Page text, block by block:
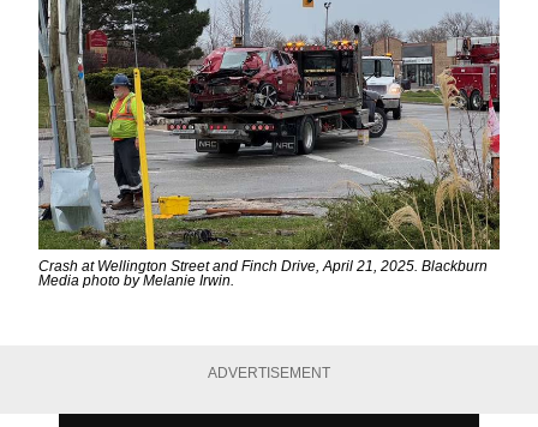
Crash at Wellington Street and Finch Drive, April 21, 2025. Blackburn
Media photo by Melanie Irwin.
ADVERTISEMENT